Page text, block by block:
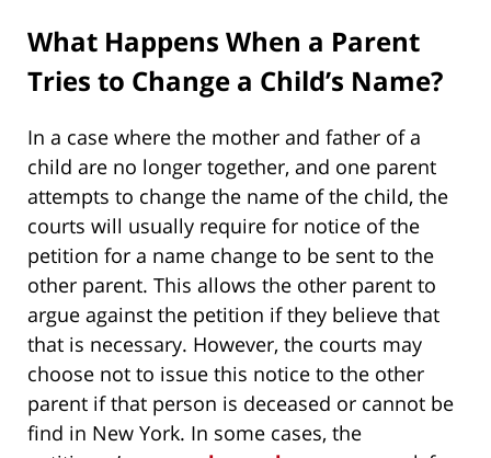
What Happens When a Parent
Tries to Change a Child’s Name?
In a case where the mother and father of a
child are no longer together, and one parent
attempts to change the name of the child, the
courts will usually require for notice of the
petition for a name change to be sent to the
other parent. This allows the other parent to
argue against the petition if they believe that
that is necessary. However, the courts may
choose not to issue this notice to the other
parent if that person is deceased or cannot be
find in New York. In some cases, the